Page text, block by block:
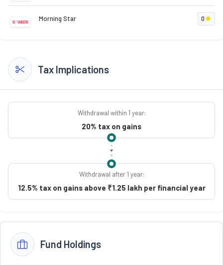
Morning Star 0
Tax Implications
Withdrawal within 1 year:
20% tax on gains
Withdrawal after 1 year:
12.5% tax on gains above ₹1.25 lakh per financial year
Fund Holdings